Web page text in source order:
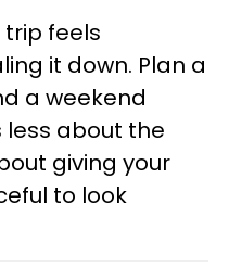
feels
it down. Plan a
a weekend
less about the
giving your
to look